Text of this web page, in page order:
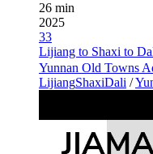
26 min
2025
33
Lijiang to Shaxi to
Yunnan Old Towns
LijiangShaxiDali /